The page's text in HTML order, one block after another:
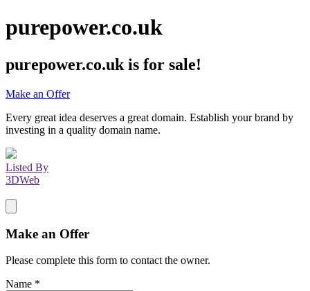
purepower.co.uk
purepower.co.uk is for sale!
Make an Offer
Every great idea deserves a great domain. Establish your brand by
investing in a quality domain name.
Listed By
3DWeb
Make an Offer
Please complete this form to contact the owner.
Name *